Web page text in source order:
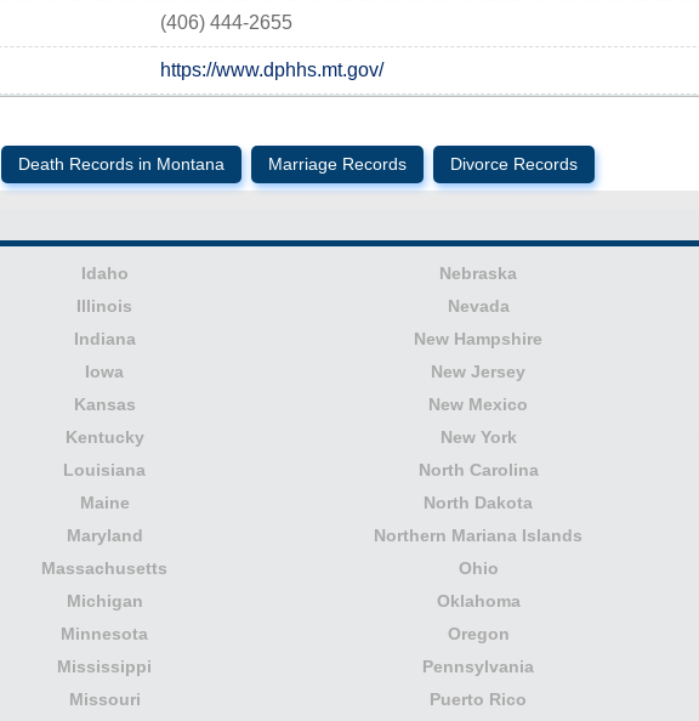
(406) 444-2655
https://www.dphhs.mt.gov/
Death Records in Montana Marriage Records Divorce Records
Idaho
Illinois
Indiana
Iowa
Kansas
Kentucky
Louisiana
Maine
Maryland
Massachusetts
Michigan
Minnesota
Mississippi
Missouri
Nebraska
Nevada
New Hampshire
New Jersey
New Mexico
New York
North Carolina
North Dakota
Northern Mariana Islands
Ohio
Oklahoma
Oregon
Pennsylvania
Puerto Rico